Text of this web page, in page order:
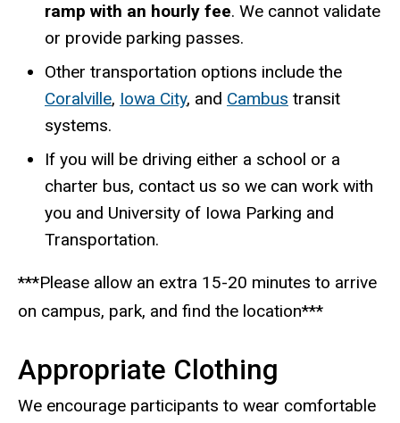
ramp with an hourly fee. We cannot validate
or provide parking passes.
Other transportation options include the
Coralville, Iowa City, and Cambus transit
systems.
If you will be driving either a school or a
charter bus, contact us so we can work with
you and University of Iowa Parking and
Transportation.
***Please allow an extra 15-20 minutes to arrive
on campus, park, and find the location***
Appropriate Clothing
We encourage participants to wear comfortable